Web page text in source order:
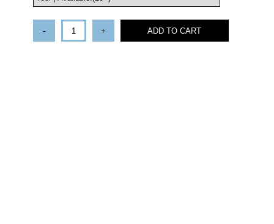
- + ADD TO CART